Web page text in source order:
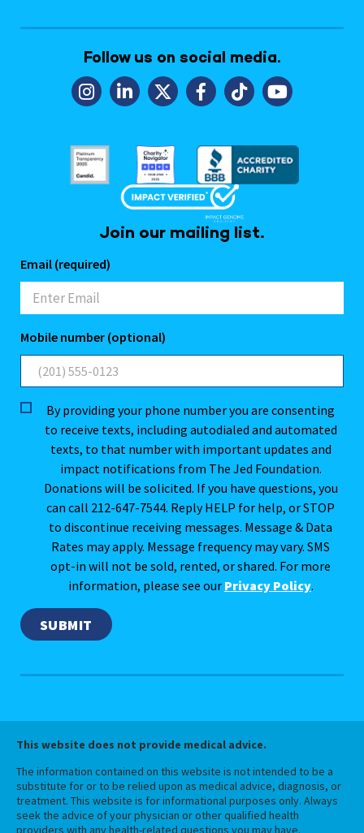
Follow us on social media.
Join our mailing list.
Email (required)
Mobile number (optional)
By providing your phone number you are consenting
to receive texts, including autodialed and automated
texts, to that number with important updates and
impact notifications from The Jed Foundation.
Donations will be solicited. If you have questions, you
can call 212-647-7544. Reply HELP for help, or STOP
to discontinue receiving messages. Message & Data
Rates may apply. Message frequency may vary. SMS
opt-in will not be sold, rented, or shared. For more
information, please see our Privacy Policy.
This website does not provide medical advice.
The information contained on this website is not intended to be a
substitute for or to be relied upon as medical advice, diagnosis, or
treatment. This website is for informational purposes only. Always
seek the advice of your physician or other qualified health
providers with any health-related questions you may have.